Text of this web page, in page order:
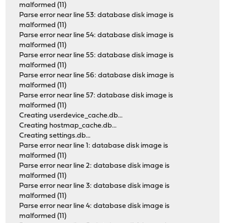
malformed (11)
Parse error near line 53: database disk image is
malformed (11)
Parse error near line 54: database disk image is
malformed (11)
Parse error near line 55: database disk image is
malformed (11)
Parse error near line 56: database disk image is
malformed (11)
Parse error near line 57: database disk image is
malformed (11)
Creating userdevice_cache.db...
Creating hostmap_cache.db...
Creating settings.db...
Parse error near line 1: database disk image is
malformed (11)
Parse error near line 2: database disk image is
malformed (11)
Parse error near line 3: database disk image is
malformed (11)
Parse error near line 4: database disk image is
malformed (11)